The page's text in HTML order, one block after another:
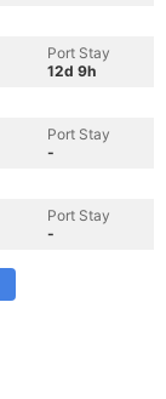
Port Stay
12d 9h
Port Stay
-
Port Stay
-